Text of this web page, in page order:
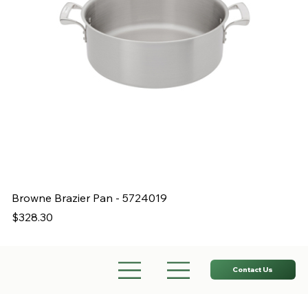
Browne Brazier Pan - 5724019
Price
$328.30
Contact Us